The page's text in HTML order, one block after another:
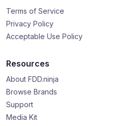
Terms of Service
Privacy Policy
Acceptable Use Policy
Resources
About FDD.ninja
Browse Brands
Support
Media Kit